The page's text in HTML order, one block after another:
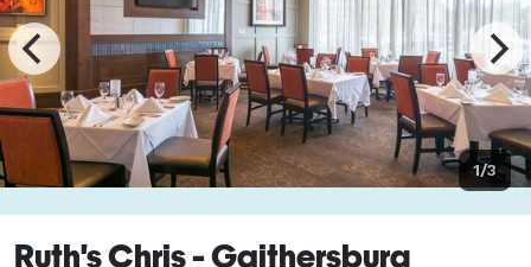
1/3
Ruth's Chris - Gaithersburg